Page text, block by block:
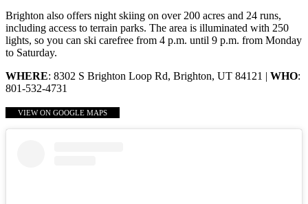
Brighton also offers night skiing on over 200 acres and 24 runs,
including access to terrain parks. The area is illuminated with 250
lights, so you can ski carefree from 4 p.m. until 9 p.m. from Monday
to Saturday.
WHERE: 8302 S Brighton Loop Rd, Brighton, UT 84121 | WHO:
801-532-4731
VIEW ON GOOGLE MAPS